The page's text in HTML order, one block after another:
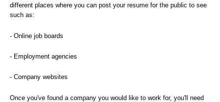
different places where you can post your resume for the public to see
such as:
- Online job boards
- Employment agencies
- Company websites
Once you've found a company you would like to work for, you'll need